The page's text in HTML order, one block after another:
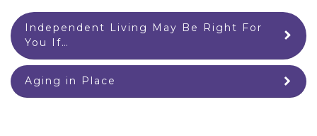
Independent Living May Be Right For
You If…
Aging in Place